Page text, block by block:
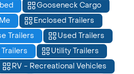
Gooseneck Cargo
Enclosed Trailers
Trailers
Used Trailers
Utility Trailers
RV - Recreational Vehicles